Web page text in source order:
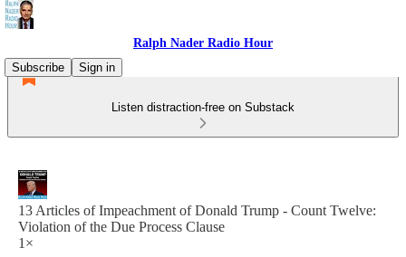
Ralph Nader Radio Hour
Subscribe
Sign in
Listen distraction-free on Substack
13 Articles of Impeachment of Donald Trump - Count Twelve:
Violation of the Due Process Clause
1×